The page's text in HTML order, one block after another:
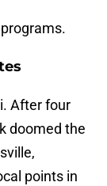
After four
doomed the
points in